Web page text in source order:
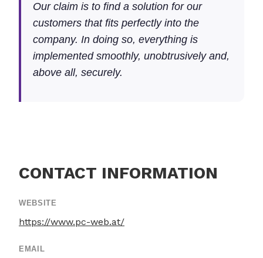
Our claim is to find a solution for our
customers that fits perfectly into the
company. In doing so, everything is
implemented smoothly, unobtrusively and,
above all, securely.
CONTACT INFORMATION
WEBSITE
https://www.pc-web.at/
EMAIL